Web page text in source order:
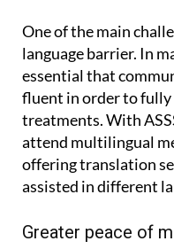
One of the main
language barrier. In
essential that
fluent in order to fully
treatments. With
attend multilingual
offering translation